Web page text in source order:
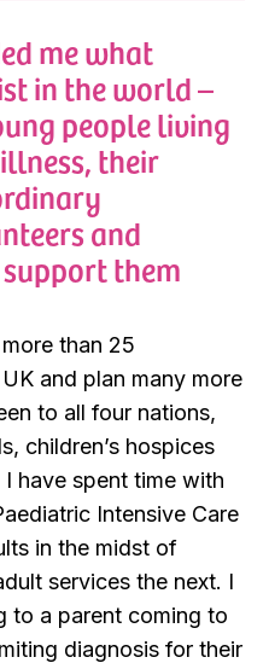
me what
in the world –
people living
their
and
them
than 25
and plan many more
to all four nations,
children’s hospices
have spent time with
Intensive Care
in the midst of
services the next. I
to a parent coming to
diagnosis for their